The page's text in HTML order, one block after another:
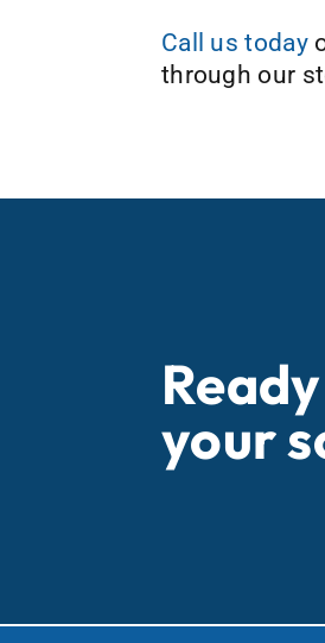
Call us today
through our
your